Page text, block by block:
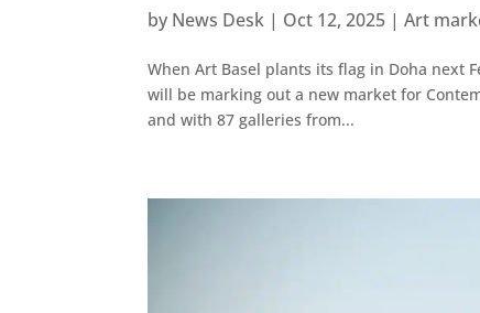
by News Desk | Oct 12, 2025 |Art
When Art Basel plants its flag in Doha next
will be marking out a new market for
and with 87 galleries from...